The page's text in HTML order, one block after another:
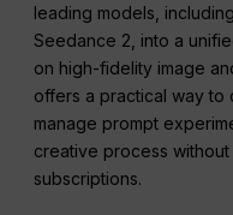
leading models,
Seedance 2, into a
on high-fidelity image
offers a practical way to
manage prompt
creative process
subscriptions.